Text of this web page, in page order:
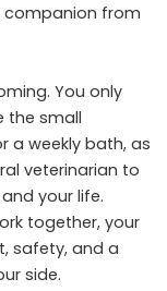
companion from
You only
the small
a weekly bath, as
veterinarian to
your life.
together, your
safety, and a
side.